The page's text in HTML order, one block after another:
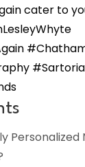
cater to
Personalized